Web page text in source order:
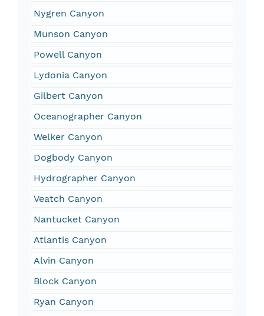
Nygren Canyon
Munson Canyon
Powell Canyon
Lydonia Canyon
Gilbert Canyon
Oceanographer Canyon
Welker Canyon
Dogbody Canyon
Hydrographer Canyon
Veatch Canyon
Nantucket Canyon
Atlantis Canyon
Alvin Canyon
Block Canyon
Ryan Canyon